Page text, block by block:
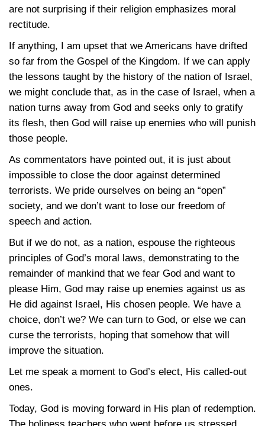
are not surprising if their religion emphasizes moral
rectitude.
If anything, I am upset that we Americans have drifted
so far from the Gospel of the Kingdom. If we can apply
the lessons taught by the history of the nation of Israel,
we might conclude that, as in the case of Israel, when a
nation turns away from God and seeks only to gratify
its flesh, then God will raise up enemies who will punish
those people.
As commentators have pointed out, it is just about
impossible to close the door against determined
terrorists. We pride ourselves on being an “open”
society, and we don’t want to lose our freedom of
speech and action.
But if we do not, as a nation, espouse the righteous
principles of God’s moral laws, demonstrating to the
remainder of mankind that we fear God and want to
please Him, God may raise up enemies against us as
He did against Israel, His chosen people. We have a
choice, don’t we? We can turn to God, or else we can
curse the terrorists, hoping that somehow that will
improve the situation.
Let me speak a moment to God’s elect, His called-out
ones.
Today, God is moving forward in His plan of redemption.